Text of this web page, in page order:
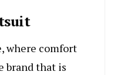
where comfort
brand that is